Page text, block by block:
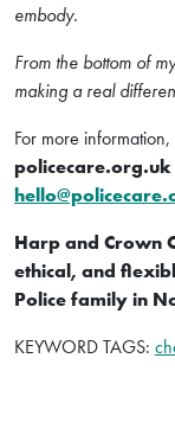
embody.
From the bottom of
making a real
For more
policecare.org.uk
Harp and Crown
ethical, and
Police family in
KEYWORD TAGS: